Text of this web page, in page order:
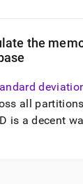
the
all
is a decent